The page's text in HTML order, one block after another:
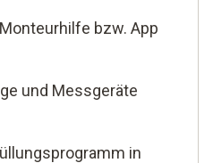
bzw. App
und Messgeräte
in